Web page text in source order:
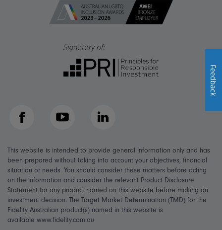
Facebook YouTube LinkedIn
This website is intended to provide general information only and has
been prepared without taking into account your objectives, financial
situation or needs. You should consider these matters before acting
on the information and consider the relevant Product Disclosure
Statement for any product named on this website before making an
investment decision. The Target Market Determination (TMD) for the
Fidelity Australian product(s) named in this website is
available www.fidelity.com.au
Feedback